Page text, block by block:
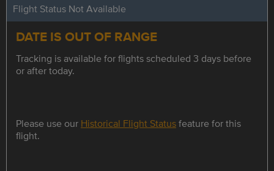
Flight Status Not Available
DATE IS OUT OF RANGE
Tracking is available for flights scheduled 3 days before
or after today.
Please use our Historical Flight Statusfeature for this
flight.